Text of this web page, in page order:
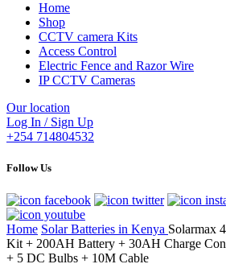
Home
Shop
CCTV camera Kits
Access Control
Electric Fence and Razor Wire
IP CCTV Cameras
Our location
Log In / Sign Up
+254 714804532
Follow Us
Home Solar Batteries in Kenya Solarmax
Kit + 200AH Battery + 30AH Charge
+ 5 DC Bulbs + 10M Cable